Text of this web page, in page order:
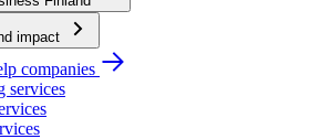
impact
companies
services